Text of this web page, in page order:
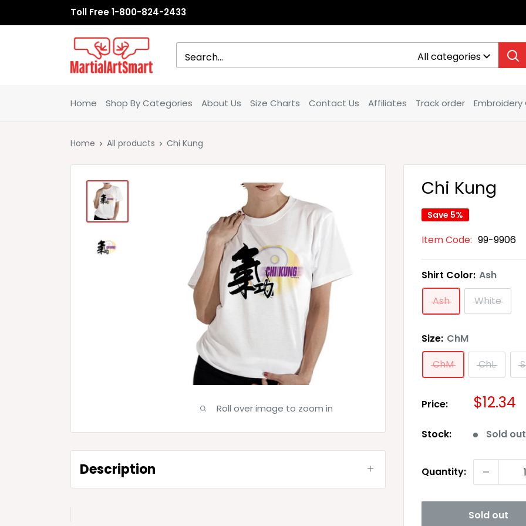
to
Toll Free 1-800-824-2433
MartialArtSmart
All categories
Home Shop By Categories About Us Size Charts Contact Us Affiliates Track order Embroidery
Home All products Chi Kung
Roll over image to zoom in
Chi Kung
Save 5%
Item Code: 99-9906
Shirt Color: Ash
Ash
White
Size: ChM
ChM
ChL S
Price: Sale
$12.34
Stock: Sold out
Quantity:
Sold out
Description